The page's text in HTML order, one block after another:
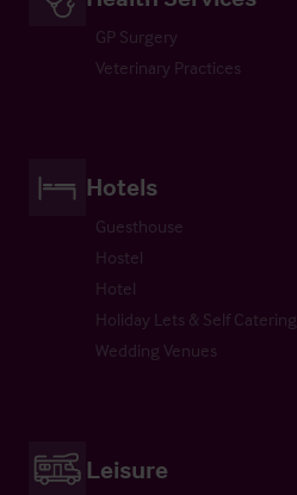
GP Surgery
Veterinary Practices
Hotels
Guesthouse
Hostel
Hotel
Holiday Lets & Self Catering
Wedding Venues
Leisure